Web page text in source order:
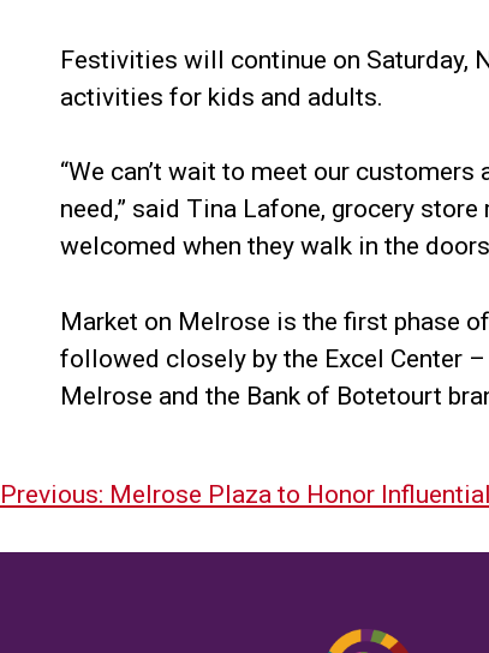
Festivities will continue on Saturday,
activities for kids and adults.
“We can’t wait to meet our
need,” said Tina Lafone, grocery
welcomed when they walk in the
Market on Melrose is the first phase
followed closely by the Excel Center
Melrose and the Bank of Botetourt
Post
Previous: Melrose Plaza to Honor